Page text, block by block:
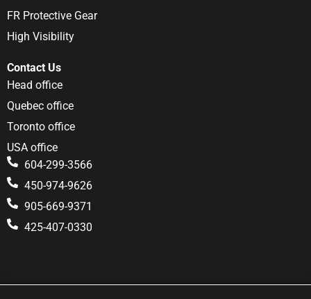
FR Protective Gear
High Visibility
Contact Us
Head office
Quebec office
Toronto office
USA office
604-299-3566
450-974-9626
905-669-9371
425-407-0330